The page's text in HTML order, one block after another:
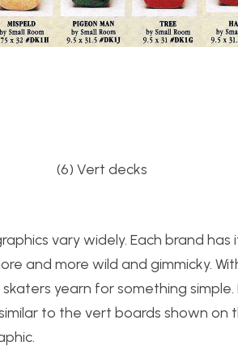
vary widely. Each brand
and more wild and gimmicky.
yearn for something
to the vert boards shown on